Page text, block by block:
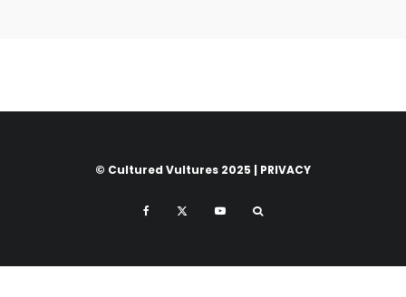
© Cultured Vultures 2025 | PRIVACY